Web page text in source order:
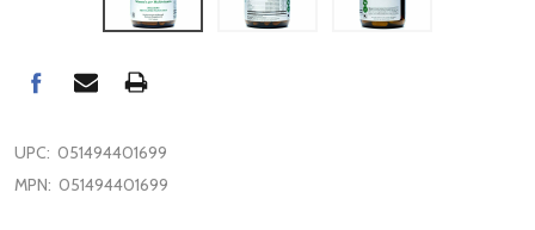
UPC: 051494401699
MPN: 051494401699